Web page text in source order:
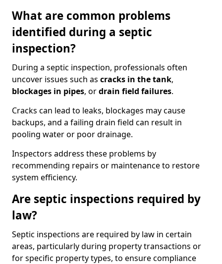
What are common problems
identified during a septic
inspection?
During a septic inspection, professionals often
uncover issues such as cracks in the tank,
blockages in pipes, ordrain field failures.
Cracks can lead to leaks, blockages may cause
backups, and a failing drain field can result in
pooling water or poor drainage.
Inspectors address these problems by
recommending repairs or maintenance to restore
system efficiency.
Are septic inspections required by
law?
Septic inspections are required by law in certain
areas, particularly during property transactions or
for specific property types, to ensure compliance